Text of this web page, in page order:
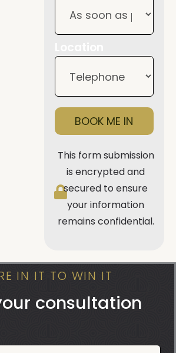
BOOK ME IN
This form submission
is encrypted and
secured to ensure
your information
remains confidential.
IN IT TO WIN IT
consultation